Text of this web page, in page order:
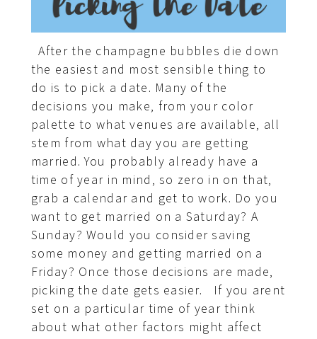
After the champagne bubbles die down
the easiest and most sensible thing to
do is to pick a date. Many of the
decisions you make, from your color
palette to what venues are available, all
stem from what day you are getting
married. You probably already have a
time of year in mind, so zero in on that,
grab a calendar and get to work. Do you
want to get married on a Saturday? A
Sunday? Would you consider saving
some money and getting married on a
Friday? Once those decisions are made,
picking the date gets easier. If you arent
set on a particular time of year think
about what other factors might affect